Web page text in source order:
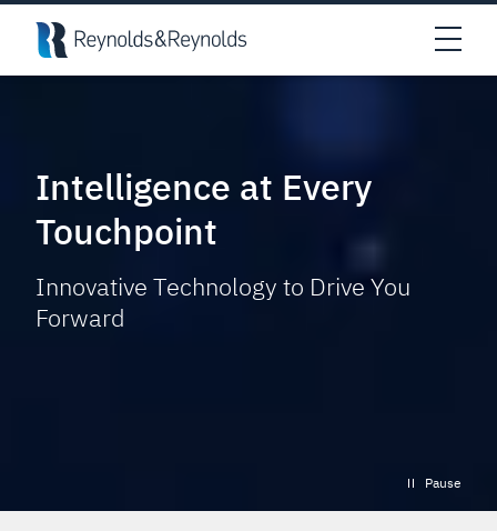
Skip to main content
Intelligence at Every
Touchpoint
Innovative Technology to Drive You
Forward
Pause